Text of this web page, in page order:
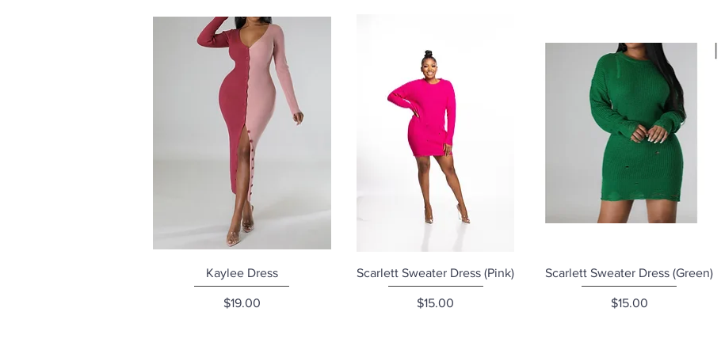
Quick View
Kaylee Dress
Price
$19.00
Quick View
Scarlett Sweater Dress (Pink)
Price
$15.00
Quick View
Scarlett Sweater Dress (Green)
Price
$15.00